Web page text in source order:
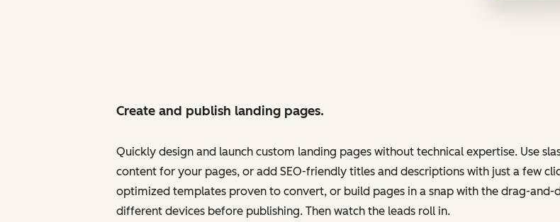
Create and publish landing pages.
Quickly design and launch custom landing pages without technical expertise. Use
content for your pages, or add SEO-friendly titles and descriptions with just a few
optimized templates proven to convert, or build pages in a snap with the drag-
different devices before publishing. Then watch the leads roll in.